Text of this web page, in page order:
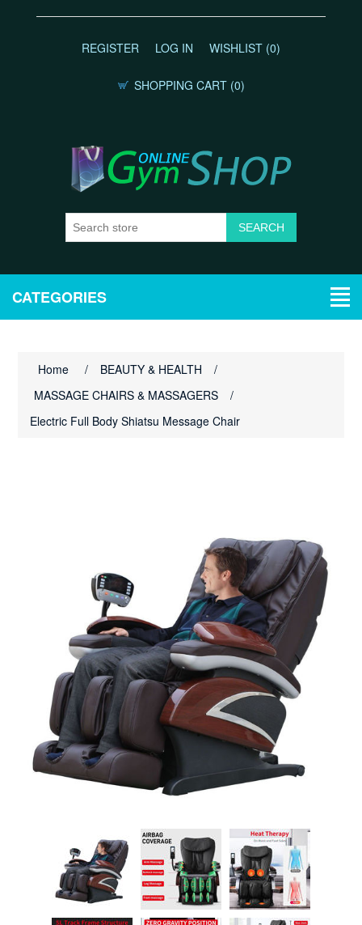
REGISTER LOG IN WISHLIST (0)
SHOPPING CART (0)
CATEGORIES
Home / BEAUTY & HEALTH
/
MASSAGE CHAIRS & MASSAGERS
/
Electric Full Body Shiatsu Message Chair